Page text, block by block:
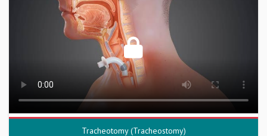
Tracheotomy (Tracheostomy)